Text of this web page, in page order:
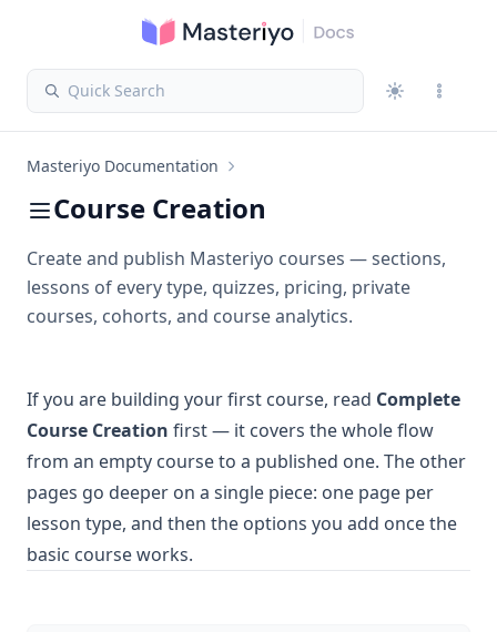
Quick Search
Masteriyo Documentation
Course Creation
Create and publish Masteriyo courses — sections,
lessons of every type, quizzes, pricing, private
courses, cohorts, and course analytics.
If you are building your first course, read Complete
Course Creation first — it covers the whole flow
from an empty course to a published one. The other
pages go deeper on a single piece: one page per
lesson type, and then the options you add once the
basic course works.